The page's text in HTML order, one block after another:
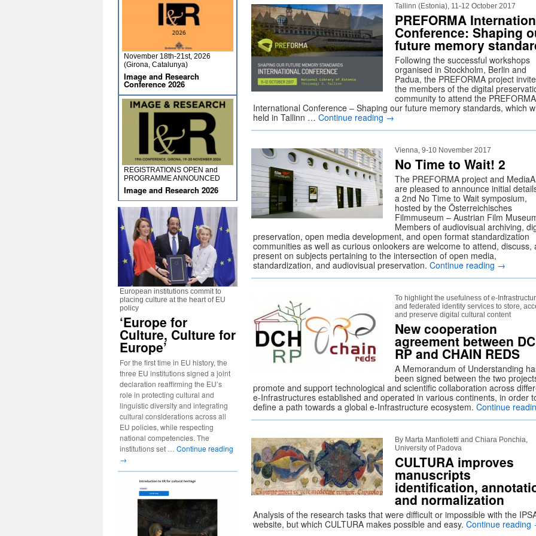
Tallinn (Estonia), 11-12 October 2017
PREFORMA
Conference: Shaping
future memory
Following the successful workshops
organised in Stockholm, Berlin and
Padua, the PREFORMA project
the members of the digital
community to attend the PREFORMA
International Conference – Shaping our future memory standards, which
held in Tallinn … Continue reading →
Vienna, 9-10 November 2017
No Time to Wait! 2
The PREFORMA project and
are pleased to announce initial
a 2nd No Time to Wait symposium,
hosted by the Österreichisches
Filmmuseum – Austrian Film
Members of audiovisual archiving,
preservation, open media development, and open format standardization
communities as well as curious onlookers are welcome to attend, discuss,
present on subjects pertaining to the intersection of open media,
standardization, and audiovisual preservation. Continue reading →
To highlight the usefulness of e-
and federated identity services to store,
and preserve digital cultural content
New cooperation
agreement between
RP and CHAIN REDS
A Memorandum of Understanding
been signed between the two
promote and support technological and scientific collaboration across
e-Infrastructures established and operated in various continents, in order
define a path towards a global e-Infrastructure ecosystem. Continue
By Marta Manfioletti and Chiara Ponchia,
University of Padova
CULTURA improves
manuscripts
identification,
and normalization
Analysis of the research tasks that were difficult or impossible with the
website, but which CULTURA makes possible and easy. Continue reading
November 18th-21st, 2026
(Girona, Catalunya)
Image and Research
Conference 2026
REGISTRATIONS OPEN and
PROGRAMME ANNOUNCED
Image and Research 2026
European institutions commit to
placing culture at the heart of EU
policy
‘Europe for
Culture, Culture for
Europe’
For the first time in EU history, the
three EU institutions signed a joint
declaration reaffirming the EU’s
role in protecting cultural and
linguistic diversity and integrating
cultural considerations across all
EU policies, while respecting
national competencies. The
institutions set … Continue reading
→